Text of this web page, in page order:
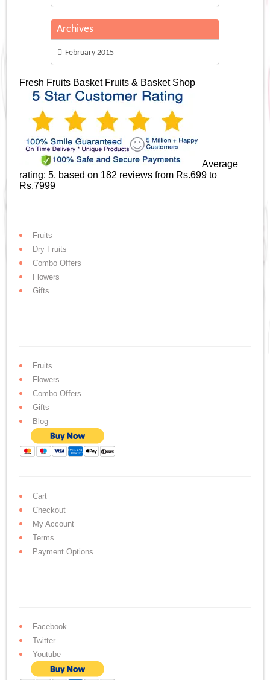
Archives
February 2015
Fresh Fruits Basket Fruits & Basket Shop
Average
rating:5, based on 182 reviewsfrom Rs.699 to
Rs.7999
Fruits
Dry Fruits
Combo Offers
Flowers
Gifts
Fruits
Flowers
Combo Offers
Gifts
Blog
Cart
Checkout
My Account
Terms
Payment Options
Facebook
Twitter
Youtube